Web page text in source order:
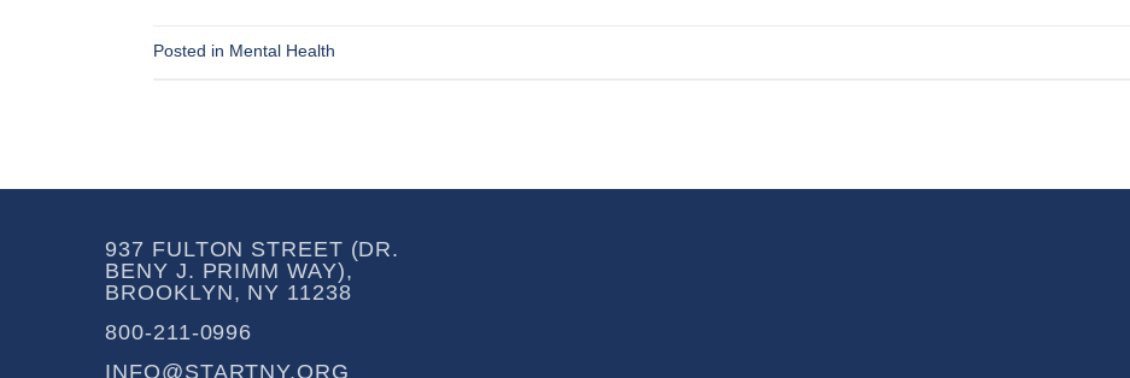
Posted in Mental Health
937 FULTON STREET (DR.
BENY J. PRIMM WAY),
BROOKLYN, NY 11238
800-211-0996
INFO@STARTNY.ORG